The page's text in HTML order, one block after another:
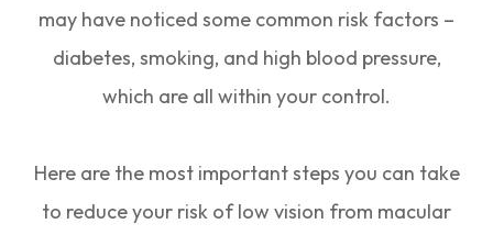
may have noticed some common risk factors –
diabetes, smoking, and high blood pressure,
which are all within your control.
Here are the most important steps you can take
to reduce your risk of low vision from macular